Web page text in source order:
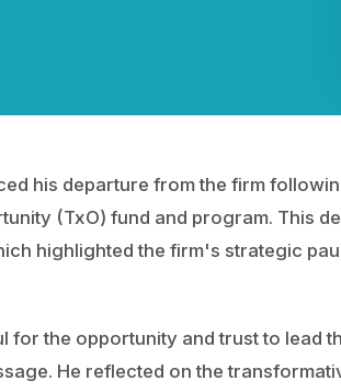
his departure from the firm
(TxO) fund and program. This
highlighted the firm's strategic
the opportunity and trust to lead
He reflected on the